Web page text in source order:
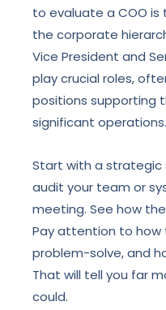
to evaluate a COO
the corporate
Vice President and
play crucial roles,
positions supporting
significant operations.
Start with a strategic
audit your team or
meeting. See how
Pay attention to how
problem-solve, and
That will tell you far
could.